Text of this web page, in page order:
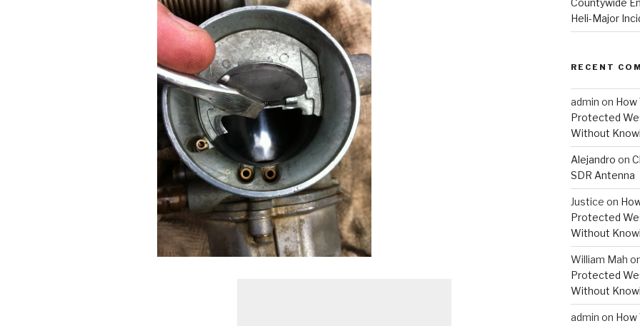
Countywide
Heli-Major
RECENT
admin on How
Protected
Without
Alejandro on
SDR Antenna
Justice on
Protected
Without
William Mah
Protected
Without
admin on How